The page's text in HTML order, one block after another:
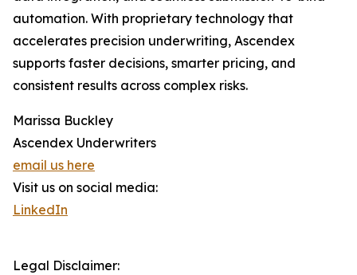
automation. With proprietary technology that
accelerates precision underwriting, Ascendex
supports faster decisions, smarter pricing, and
consistent results across complex risks.
Marissa Buckley
Ascendex Underwriters
email us here
Visit us on social media:
LinkedIn
Legal Disclaimer: